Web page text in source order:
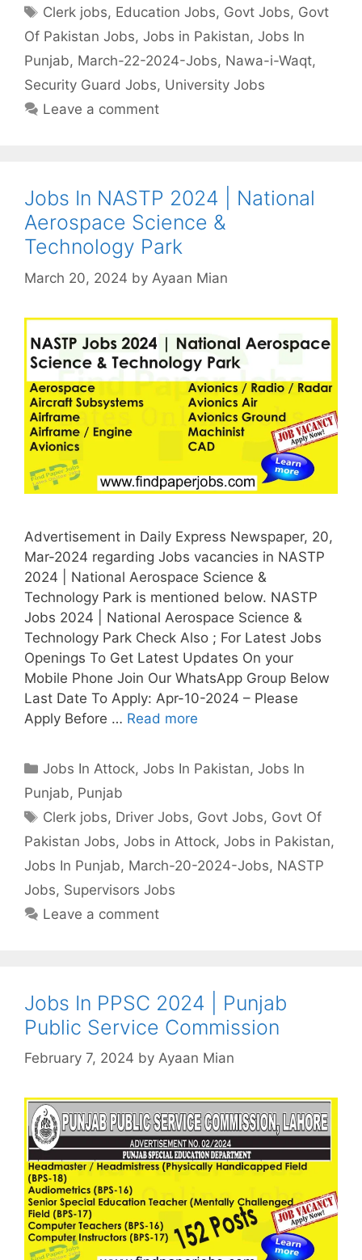
Tags
Clerk jobs, Education Jobs, Govt Jobs, Govt
Of Pakistan Jobs, Jobs in Pakistan, Jobs In
Punjab, March-22-2024-Jobs, Nawa-i-Waqt,
Security Guard Jobs, University Jobs
Leave a comment
Jobs In NASTP 2024 | National
Aerospace Science &
Technology Park
March 20, 2024 by Ayaan Mian
Advertisement in Daily Express Newspaper, 20,
Mar-2024 regarding Jobs vacancies in NASTP
2024 | National Aerospace Science &
Technology Park is mentioned below. NASTP
Jobs 2024 | National Aerospace Science &
Technology Park Check Also ; For Latest Jobs
Openings To Get Latest Updates On your
Mobile Phone Join Our WhatsApp Group Below
Last Date To Apply: Apr-10-2024 – Please
Apply Before … Read more
Categories
Jobs In Attock,Jobs In Pakistan,Jobs In
Punjab, Punjab
Tags
Clerk jobs, Driver Jobs, Govt Jobs, Govt Of
Pakistan Jobs, Jobs in Attock, Jobs in Pakistan,
Jobs In Punjab, March-20-2024-Jobs, NASTP
Jobs, Supervisors Jobs
Leave a comment
Jobs In PPSC 2024 | Punjab
Public Service Commission
February 7, 2024 by Ayaan Mian